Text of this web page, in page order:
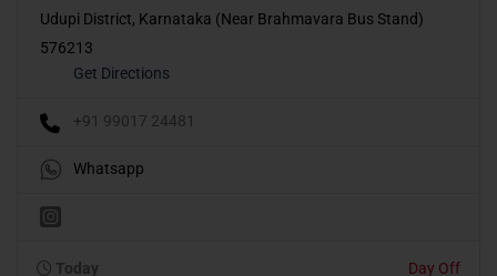
Udupi District, Karnataka (Near Brahmavara Bus Stand)
576213
Get Directions
+91 99017 24481
Whatsapp
Today Day Off